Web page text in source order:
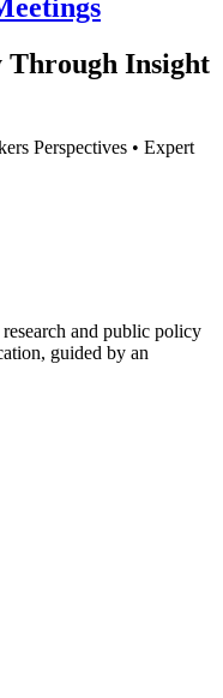
Through Insight
Perspectives • Expert
and public policy
guided by an